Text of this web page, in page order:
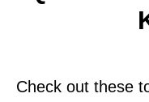
Check out these